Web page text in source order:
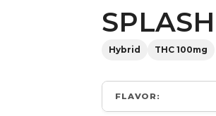
Hybrid THC 100mg
FLAVOR: